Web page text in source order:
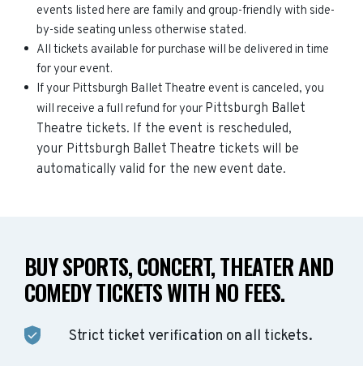
events listed here are family and group-friendly with side-
by-side seating unless otherwise stated.
All tickets available for purchase will be delivered in time
for your event.
If your Pittsburgh Ballet Theatre event is canceled, you
will receive a full refund for your Pittsburgh Ballet
Theatre tickets. If the event is rescheduled,
your Pittsburgh Ballet Theatre tickets will be
automatically valid for the new event date.
BUY SPORTS, CONCERT, THEATER AND
COMEDY TICKETS WITH NO FEES.
Strict ticket verification on all tickets.